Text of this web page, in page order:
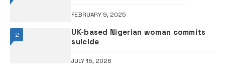
FEBRUARY 9, 2025
2
UK-based Nigerian woman commits
suicide
JULY 15, 2026